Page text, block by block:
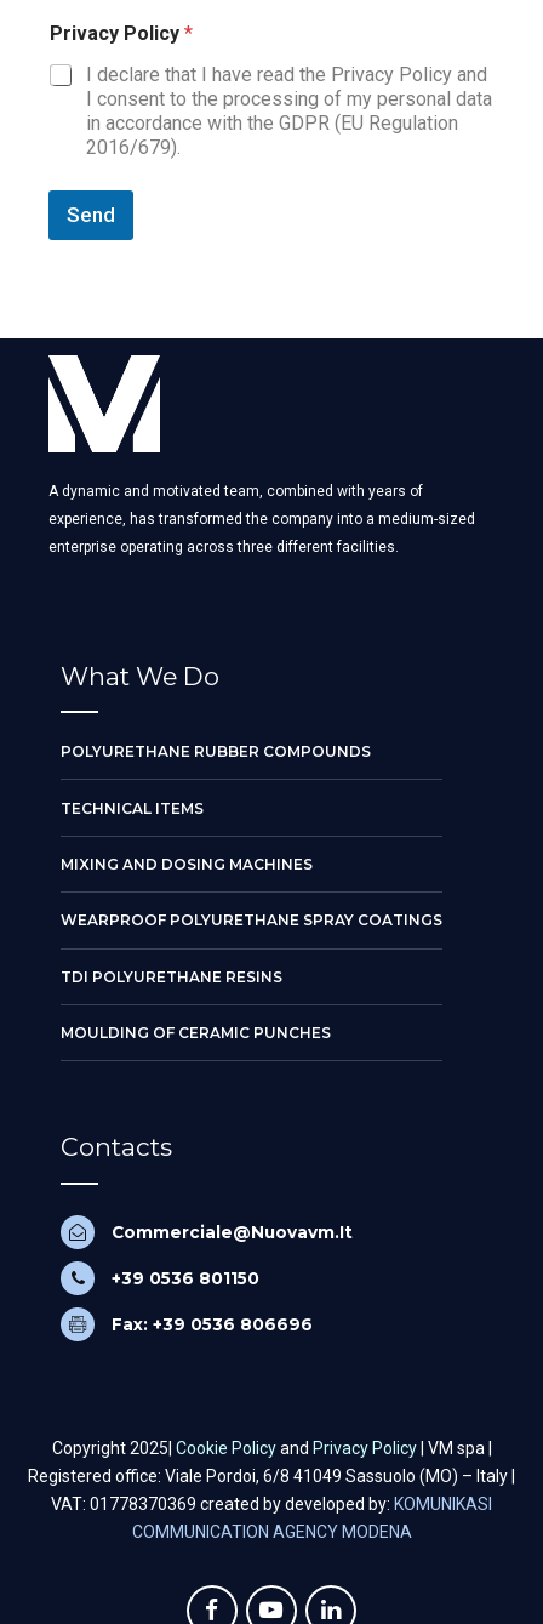
Privacy Policy *
I declare that I have read the Privacy Policy and
I consent to the processing of my personal data
in accordance with the GDPR (EU Regulation
2016/679).
Send
A dynamic and motivated team, combined with years of
experience, has transformed the company into a medium-sized
enterprise operating across three different facilities.
What We Do
POLYURETHANE RUBBER COMPOUNDS
TECHNICAL ITEMS
MIXING AND DOSING MACHINES
WEARPROOF POLYURETHANE SPRAY COATINGS
TDI POLYURETHANE RESINS
MOULDING OF CERAMIC PUNCHES
Contacts
Commerciale@Nuovavm.It
+39 0536 801150
Fax: +39 0536 806696
Copyright 2025| Cookie Policyand Privacy Policy | VM spa |
Registered office: Viale Pordoi, 6/8 41049 Sassuolo (MO) – Italy |
VAT: 01778370369 created by developed by: KOMUNIKASI
COMMUNICATION AGENCY MODENA